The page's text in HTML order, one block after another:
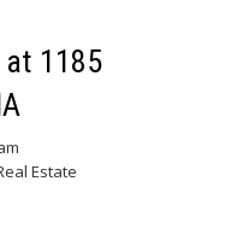
at 1185
Estate